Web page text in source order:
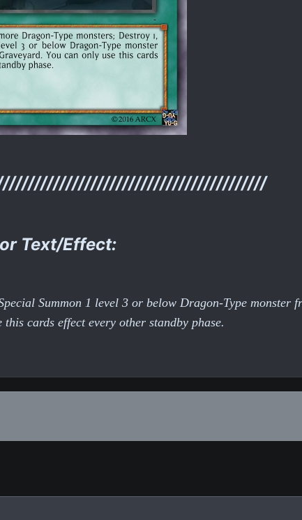
Text/Effect:
Summon 1 level 3 or below Dragon-Type monster
cards effect every other standby phase.